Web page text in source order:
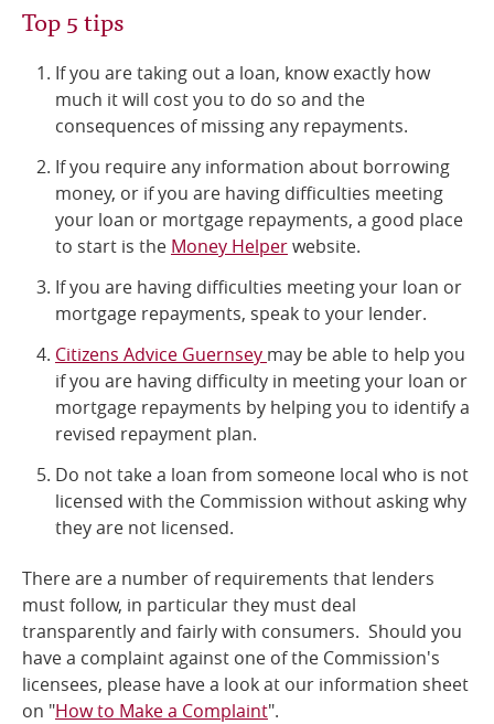
Contact Us
Whistleblowing
Online Services
Top 5 tips
If you are taking out a loan, know exactly how
much it will cost you to do so and the
consequences of missing any repayments.
If you require any information about borrowing
money, or if you are having difficulties meeting
your loan or mortgage repayments, a good place
to start is the Money Helperwebsite.
If you are having difficulties meeting your loan or
mortgage repayments, speak to your lender.
Citizens Advice Guernsey may be able to help you
if you are having difficulty in meeting your loan or
mortgage repayments by helping you to identify a
revised repayment plan.
Do not take a loan from someone local who is not
licensed with the Commission without asking why
they are not licensed.
There are a number of requirements that lenders
must follow, in particular they must deal
transparently and fairly with consumers. Should you
have a complaint against one of the Commission's
licensees, please have a look at our information sheet
on "How to Make a Complaint".